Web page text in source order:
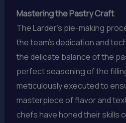
Mastering the Pastry Craft
The Larder’s pie-making
the team’s dedication and
the delicate balance of the
perfect seasoning of the
meticulously executed to
masterpiece of flavor and
chefs have honed their skills